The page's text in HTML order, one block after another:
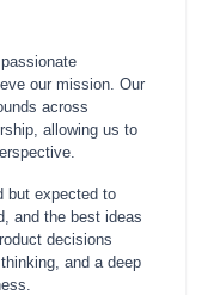
our mission. Our
across
allowing us to
but expected to
and the best ideas
decisions
and a deep